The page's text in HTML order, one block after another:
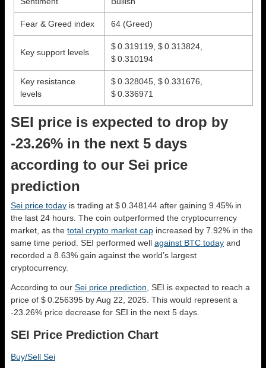
Fear & Greed index 64 (Greed)
Key support levels
$ 0.319119, $ 0.313824,
$ 0.310194
Key resistance
levels
$ 0.328045, $ 0.331676,
$ 0.336971
SEI price is expected to drop by
-23.26% in the next 5 days
according to our Sei price
prediction
Sei price today is trading at $ 0.348144 after gaining 9.45% in
the last 24 hours. The coin outperformed the cryptocurrency
market, as the total crypto market cap increased by 7.92% in the
same time period. SEI performed well against BTC today and
recorded a 8.63% gain against the world’s largest
cryptocurrency.
According to our Sei price prediction , SEI is expected to reach a
price of $ 0.256395 by Aug 22, 2025. This would represent a
-23.26% price decrease for SEI in the next 5 days.
SEI Price Prediction Chart
Buy/Sell Sei